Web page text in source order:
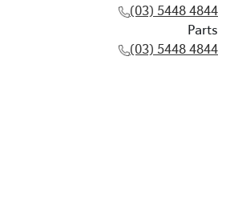
(03) 5448 4844
Parts
(03) 5448 4844